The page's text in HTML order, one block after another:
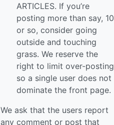
ARTICLES. If you’re
posting more than say, 10
or so, consider going
outside and touching
grass. We reserve the
right to limit over-posting
so a single user does not
dominate the front page.
We ask that the users report
any comment or post that